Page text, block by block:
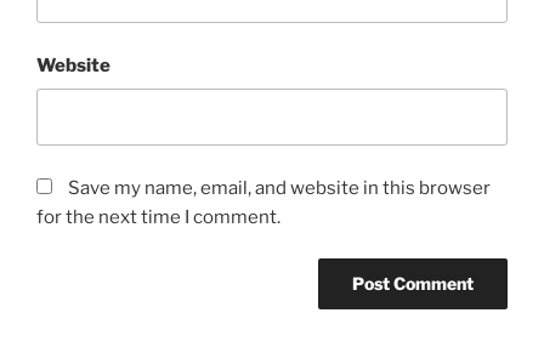
Website
Save my name, email, and website in this browser
for the next time I comment.